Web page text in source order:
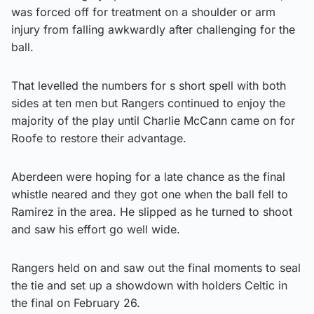
was forced off for treatment on a shoulder or arm
injury from falling awkwardly after challenging for the
ball.
That levelled the numbers for s short spell with both
sides at ten men but Rangers continued to enjoy the
majority of the play until Charlie McCann came on for
Roofe to restore their advantage.
Aberdeen were hoping for a late chance as the final
whistle neared and they got one when the ball fell to
Ramirez in the area. He slipped as he turned to shoot
and saw his effort go well wide.
Rangers held on and saw out the final moments to seal
the tie and set up a showdown with holders Celtic in
the final on February 26.